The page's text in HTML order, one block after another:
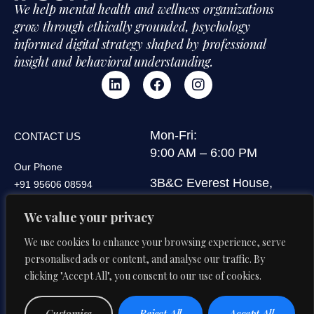
We value your privacy
We use cookies to enhance your browsing experience, serve
personalised ads or content, and analyse our traffic. By
clicking "Accept All", you consent to our use of cookies.
We help mental health and wellness organizations
grow through ethically grounded, psychology
informed digital strategy shaped by professional
insight and behavioral understanding.
CONTACT US
Our Phone
+91 95606 08594
Our Email
Mon-Fri:
9:00 AM – 6:00 PM
3B&C Everest House,
Kolkata 700071, West
Bengal, India
© 2026 Digital Ipsum. All Rights
Privacy